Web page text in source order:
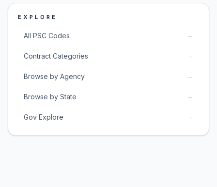
EXPLORE
All PSC Codes →
Contract Categories →
Browse by Agency →
Browse by State →
Gov Explore →